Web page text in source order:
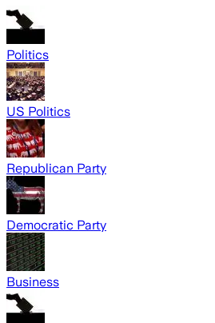
Politics
US Politics
Republican Party
Democratic Party
Business